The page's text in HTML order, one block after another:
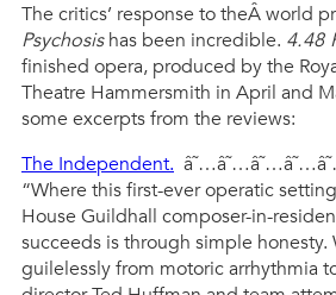
The critics’ response to theÂ world
Psychosishas been incredible. 4.48
finished opera, produced by the
Theatre Hammersmith in April and
some excerpts from the reviews:
The Independent.
“Where this first-ever operatic
House Guildhall composer-in-
succeeds is through simple honesty.
guilelessly from motoric arrhythmia